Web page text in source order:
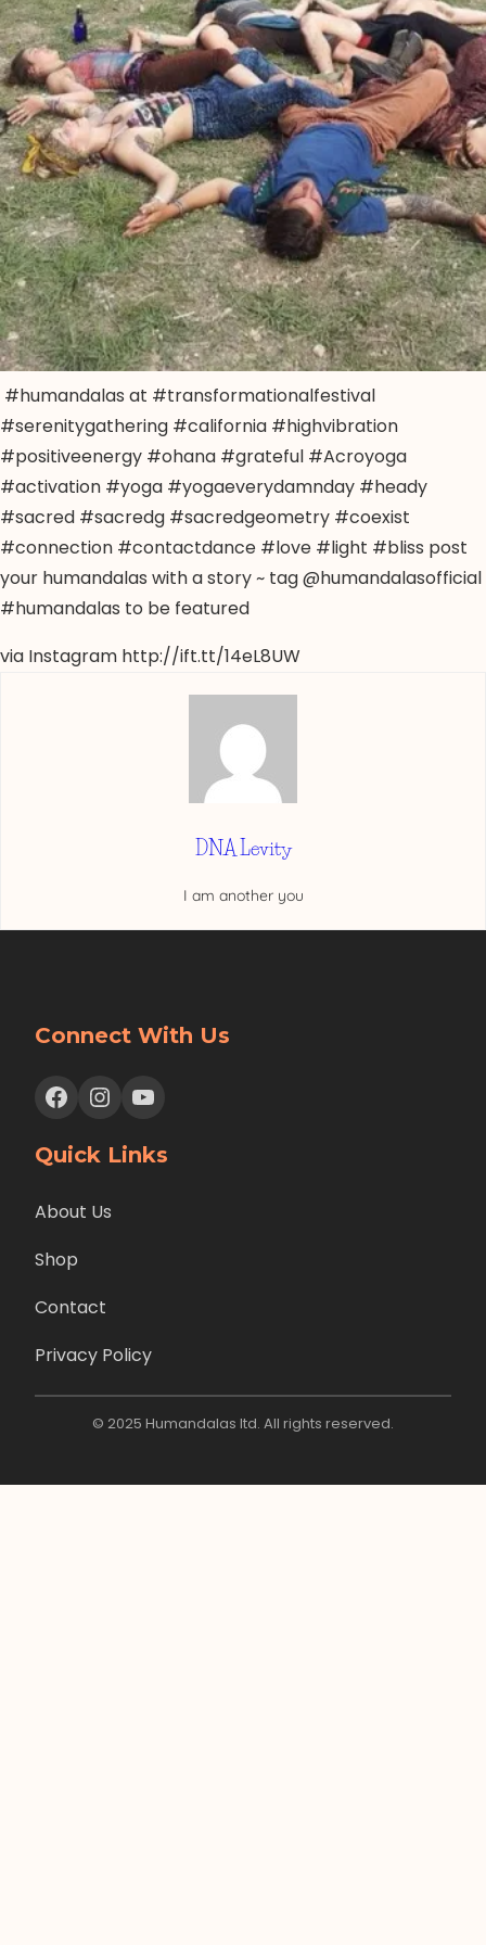
#humandalas at #transformationalfestival
#serenitygathering #california #highvibration
#positiveenergy #ohana #grateful #Acroyoga
#activation #yoga #yogaeverydamnday #heady
#sacred #sacredg #sacredgeometry #coexist
#connection #contactdance #love #light #bliss post
your humandalas with a story ~ tag @humandalasofficial
#humandalas to be featured
via Instagram http://ift.tt/14eL8UW
DNA Levity
I am another you
Connect With Us
Facebook Instagram YouTube
Quick Links
About Us
Shop
Contact
Privacy Policy
© 2025 Humandalas ltd. All rights reserved.